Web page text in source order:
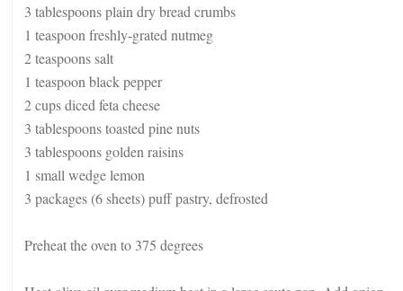
3 tablespoons plain dry bread crumbs
1 teaspoon freshly-grated nutmeg
2 teaspoons salt
1 teaspoon black pepper
2 cups diced feta cheese
3 tablespoons toasted pine nuts
3 tablespoons golden raisins
1 small wedge lemon
3 packages (6 sheets) puff pastry, defrosted
Preheat the oven to 375 degrees